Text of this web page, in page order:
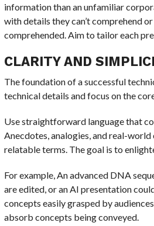
information than an unfamiliar
with details they can’t comprehend
comprehended. Aim to tailor each
CLARITY AND
The foundation of a successful
technical details and focus on the
Use straightforward language that
Anecdotes, analogies, and real-
relatable terms. The goal is to
For example, An advanced DNA
are edited, or an AI presentation
concepts easily grasped by
absorb concepts being conveyed.